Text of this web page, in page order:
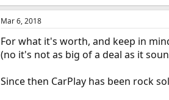
Mar 6, 2018
For what it's worth, and keep in
(no it's not as big of a deal as it
Since then CarPlay has been rock